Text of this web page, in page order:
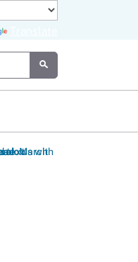
Submit